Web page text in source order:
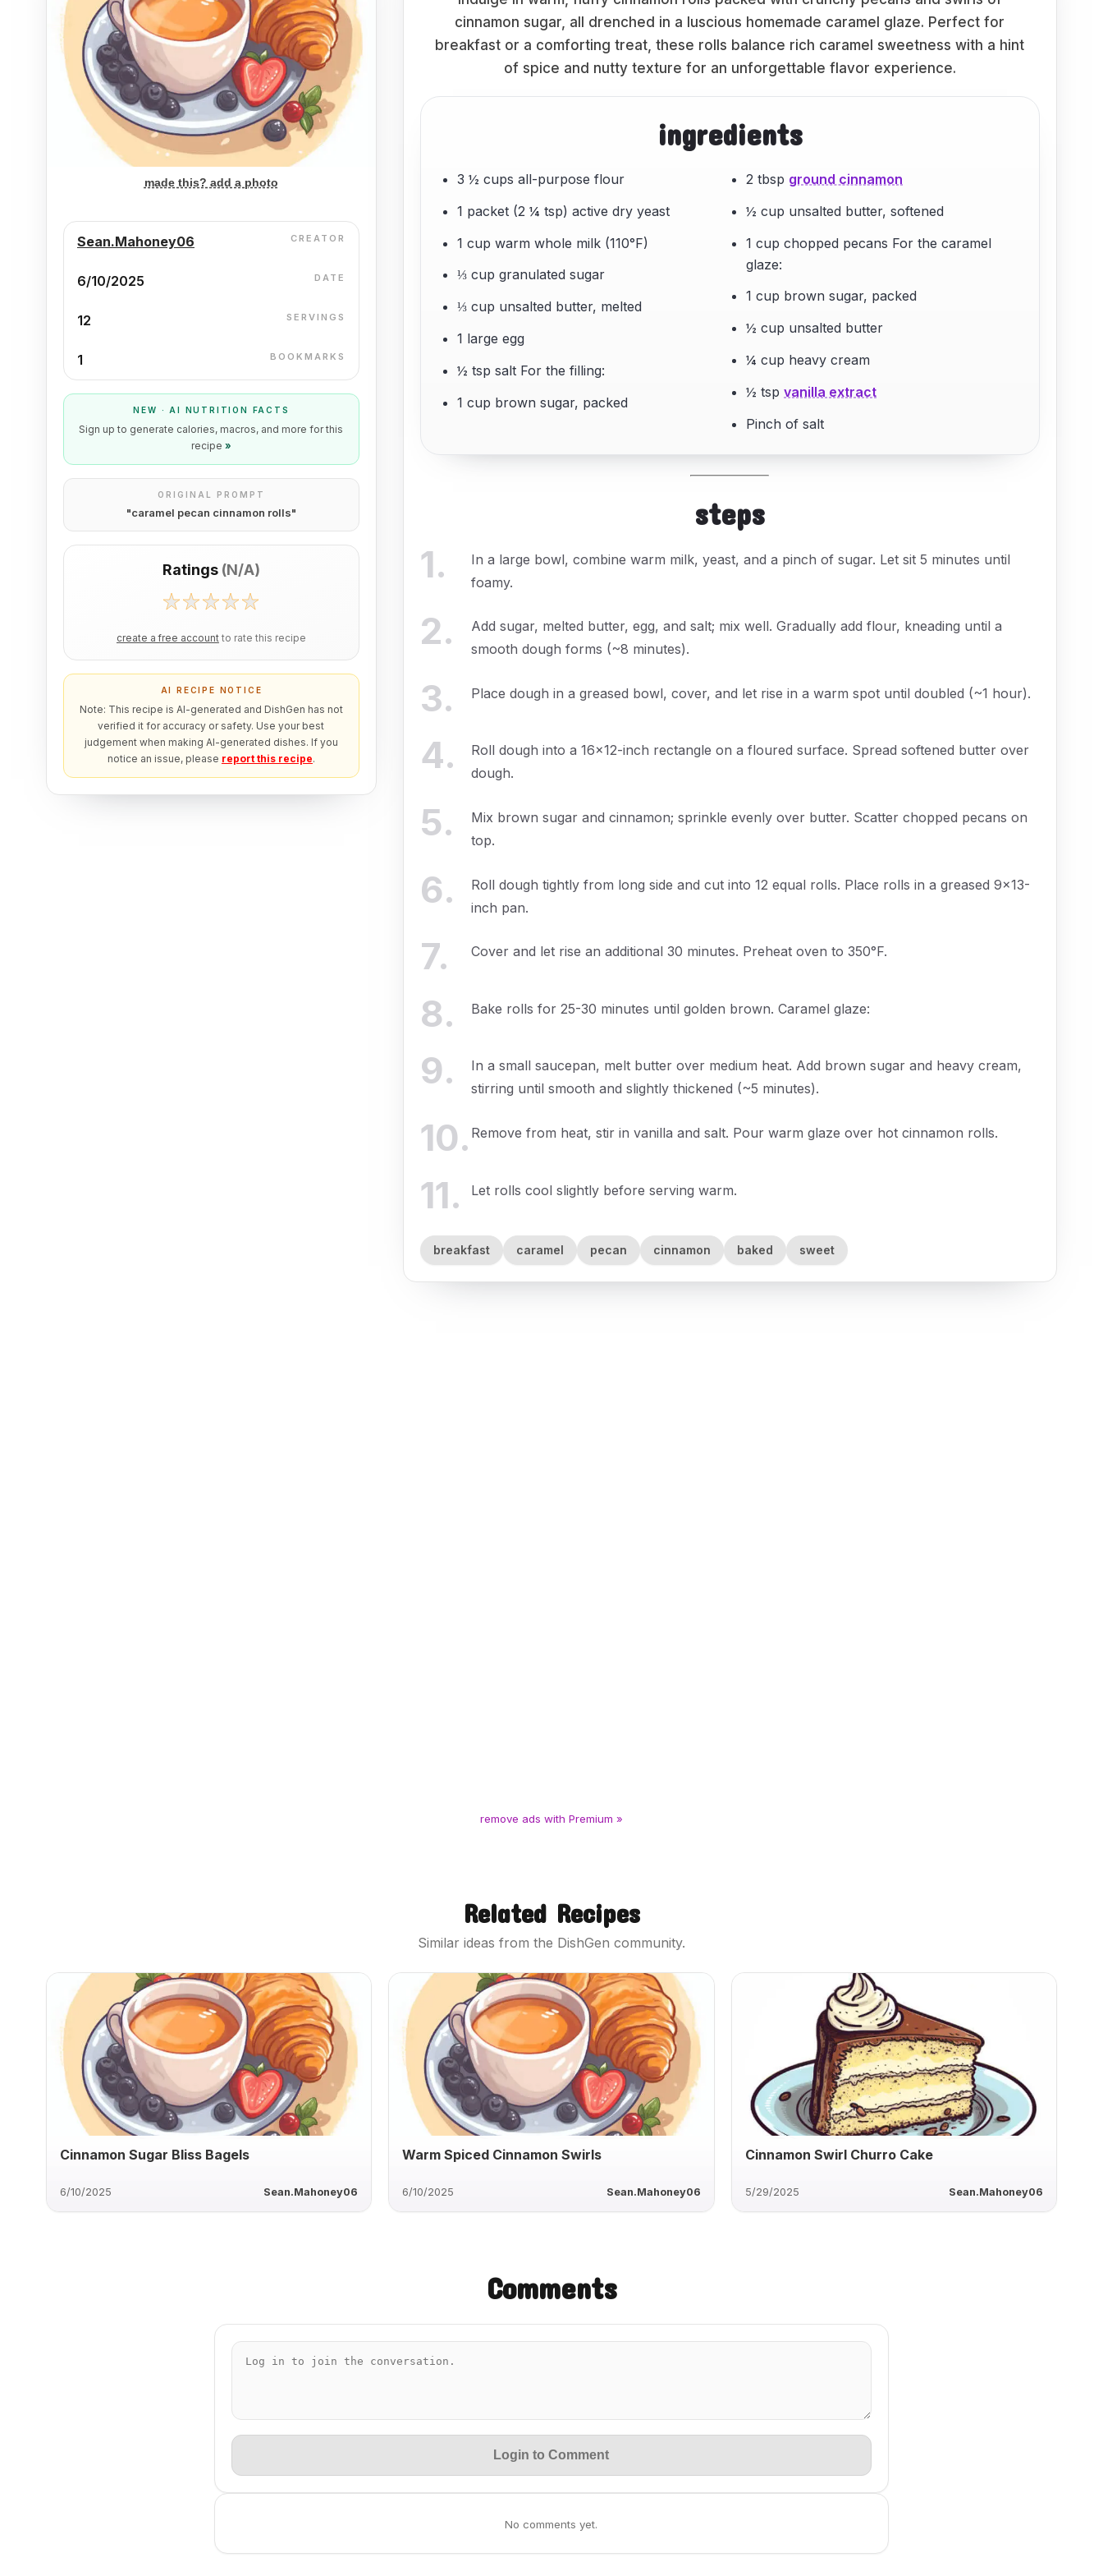
made this? add a photo
Sean.Mahoney06 CREATOR
6/10/2025 DATE
12 SERVINGS
1 BOOKMARKS
NEW · AI NUTRITION FACTS
Sign up to generate calories, macros, and more for this
recipe »
ORIGINAL PROMPT
"caramel pecan cinnamon rolls"
Ratings (N/A)
create a free account to rate this recipe
AI RECIPE NOTICE
Note: This recipe is AI-generated and DishGen has not
verified it for accuracy or safety. Use your best
judgement when making AI-generated dishes. If you
notice an issue, please report this recipe.
cinnamon sugar, all drenched in a luscious homemade caramel glaze. Perfect for
breakfast or a comforting treat, these rolls balance rich caramel sweetness with a hint
of spice and nutty texture for an unforgettable flavor experience.
ingredients
3 ½ cups all-purpose flour
1 packet (2 ¼ tsp) active dry yeast
1 cup warm whole milk (110°F)
⅓ cup granulated sugar
⅓ cup unsalted butter, melted
1 large egg
½ tsp salt For the filling:
1 cup brown sugar, packed
2 tbsp ground cinnamon
½ cup unsalted butter, softened
1 cup chopped pecans For the caramel
glaze:
1 cup brown sugar, packed
½ cup unsalted butter
¼ cup heavy cream
½ tspvanilla extract
Pinch of salt
steps
1.
In a large bowl, combine warm milk, yeast, and a pinch of sugar. Let sit 5 minutes until
foamy.
2.
Add sugar, melted butter, egg, and salt; mix well. Gradually add flour, kneading until a
smooth dough forms (~8 minutes).
3. Place dough in a greased bowl, cover, and let rise in a warm spot until doubled (~1 hour).
4.
Roll dough into a 16x12-inch rectangle on a floured surface. Spread softened butter over
dough.
5.
Mix brown sugar and cinnamon; sprinkle evenly over butter. Scatter chopped pecans on
top.
6.
Roll dough tightly from long side and cut into 12 equal rolls. Place rolls in a greased 9x13-
inch pan.
7. Cover and let rise an additional 30 minutes. Preheat oven to 350°F.
8. Bake rolls for 25-30 minutes until golden brown. Caramel glaze:
9.
In a small saucepan, melt butter over medium heat. Add brown sugar and heavy cream,
stirring until smooth and slightly thickened (~5 minutes).
10. Remove from heat, stir in vanilla and salt. Pour warm glaze over hot cinnamon rolls.
11. Let rolls cool slightly before serving warm.
breakfast caramel pecan cinnamon baked sweet
remove ads with Premium »
Related Recipes
Similar ideas from the DishGen community.
Cinnamon Sugar Bliss Bagels
6/10/2025 Sean.Mahoney06
Warm Spiced Cinnamon Swirls
6/10/2025 Sean.Mahoney06
Cinnamon Swirl Churro Cake
5/29/2025 Sean.Mahoney06
Comments
Login to Comment
No comments yet.